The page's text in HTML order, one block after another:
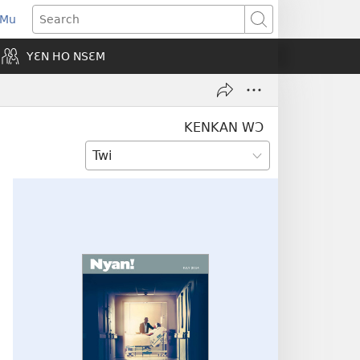
Search
YƐN HO NSƐM
KENKAN WƆ